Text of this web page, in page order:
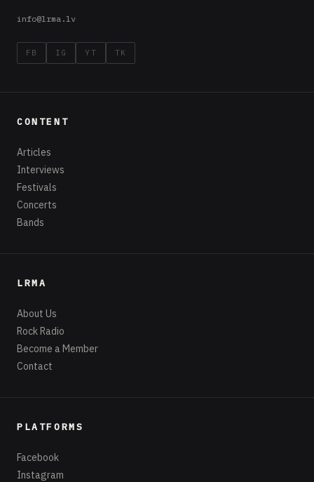
info@lrma.lv
FB IG YT TK
CONTENT
Articles
Interviews
Festivals
Concerts
Bands
LRMA
About Us
Rock Radio
Become a Member
Contact
PLATFORMS
Facebook
Instagram